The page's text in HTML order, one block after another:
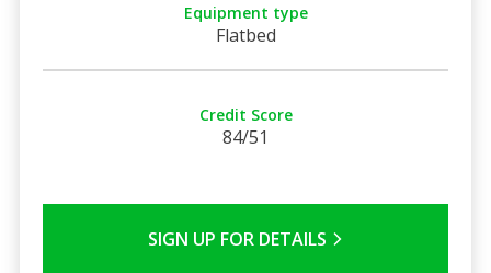
Equipment type
Flatbed
Credit Score
84/51
SIGN UP FOR DETAILS